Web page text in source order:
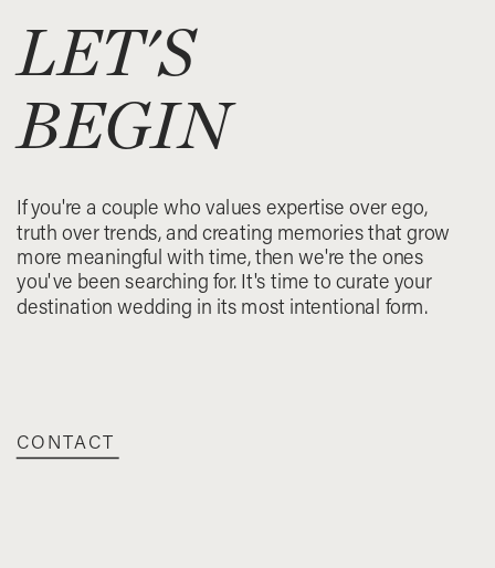
LET'S
BEGIN
CONTACT
If you're a couple who values expertise over ego,
truth over trends, and creating memories that grow
more meaningful with time, then we're the ones
you've been searching for. It's time to curate your
destination wedding in its most intentional form.